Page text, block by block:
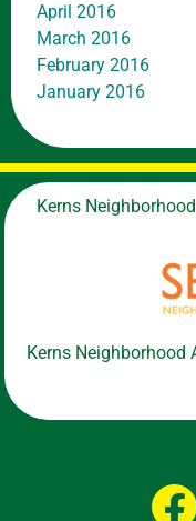
April 2016
March 2016
February 2016
January 2016
Kerns
Kerns